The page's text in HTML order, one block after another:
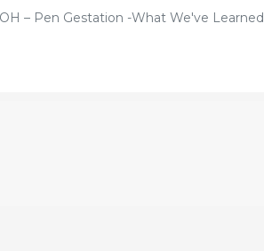
– Pen Gestation -What We've Learned